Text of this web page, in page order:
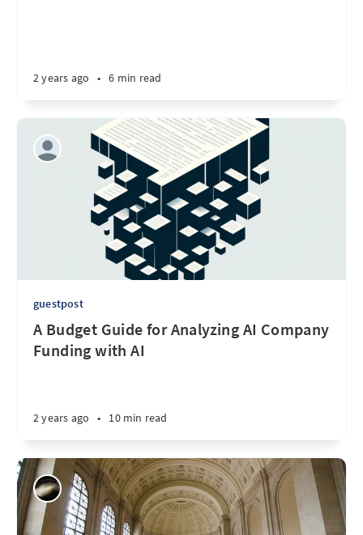
2 years ago • 6 min read
guestpost
A Budget Guide for Analyzing AI Company
Funding with AI
2 years ago • 10 min read